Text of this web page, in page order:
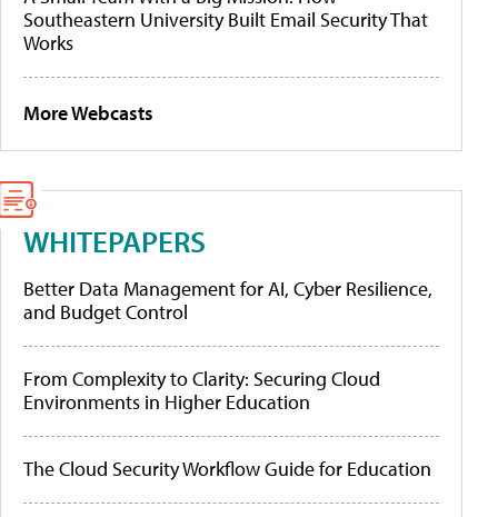
Southeastern University Built Email Security That
Works
More Webcasts
WHITEPAPERS
Better Data Management for AI, Cyber Resilience,
and Budget Control
From Complexity to Clarity: Securing Cloud
Environments in Higher Education
The Cloud Security Workflow Guide for Education